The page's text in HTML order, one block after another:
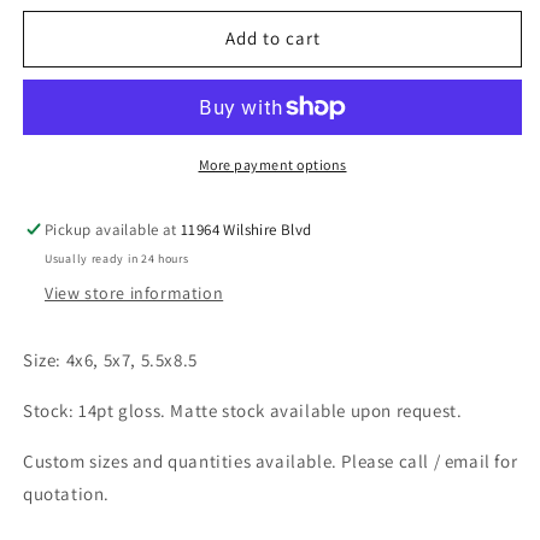
for
for
PostcardsAdd to cart
More payment options
Pickup available at11964 Wilshire Blvd
Usually ready in 24 hours
View store information
Size: 4x6, 5x7, 5.5x8.5
Stock: 14pt gloss. Matte stock available upon request.
Custom sizes and quantities available. Please call / email for
quotation.